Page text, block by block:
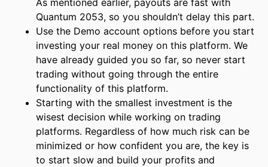
As mentioned earlier, payouts are fast with
Quantum 2053, so you shouldn’t delay this part.
Use the Demo account options before you start
investing your real money on this platform. We
have already guided you so far, so never start
trading without going through the entire
functionality of this platform.
Starting with the smallest investment is the
wisest decision while working on trading
platforms. Regardless of how much risk can be
minimized or how confident you are, the key is
to start slow and build your profits and